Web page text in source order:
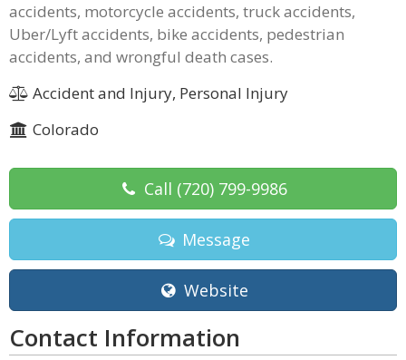
accidents, motorcycle accidents, truck accidents,
Uber/Lyft accidents, bike accidents, pedestrian
accidents, and wrongful death cases.
Accident and Injury, Personal Injury
Colorado
Call (720) 799-9986
Message
Website
Contact Information